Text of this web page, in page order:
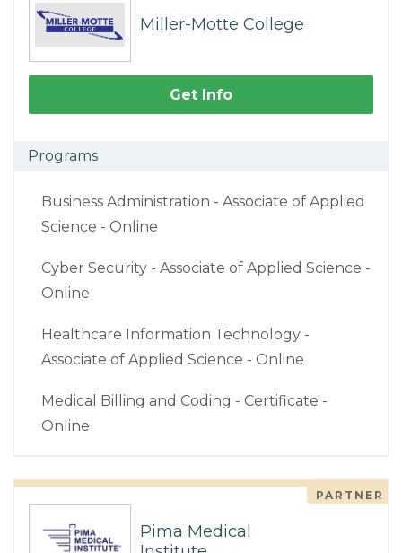
Miller-Motte College
Get Info
Programs
Business Administration - Associate of Applied
Science - Online
Cyber Security - Associate of Applied Science -
Online
Healthcare Information Technology -
Associate of Applied Science - Online
Medical Billing and Coding - Certificate -
Online
PARTNER
Pima Medical